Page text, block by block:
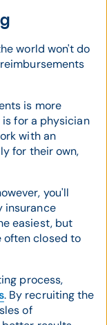
world won't do
is more
for a physician
with an
for their own,
you'll
insurance
easiest, but
often closed to
process,
. By recruiting the
of